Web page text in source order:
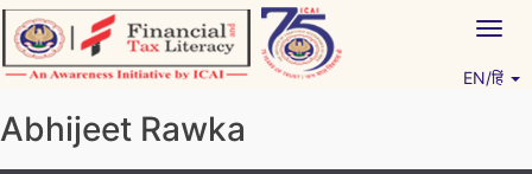
Skip
to
content
EN/हिं
Abhijeet Rawka